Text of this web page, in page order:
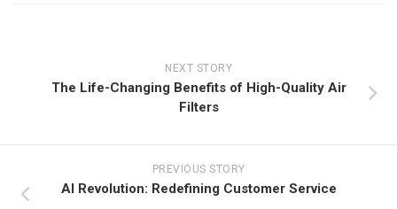
NEXT STORY
The Life-Changing Benefits of High-Quality Air
Filters
PREVIOUS STORY
AI Revolution: Redefining Customer Service